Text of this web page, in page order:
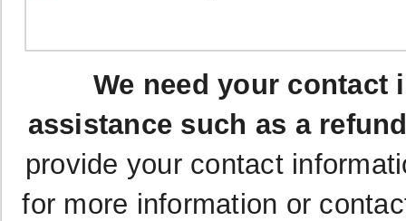
We need your contact
assistance such as a
provide your contact
for more information or